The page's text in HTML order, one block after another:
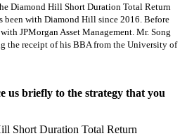
Diamond Hill Short Duration Total Return
been with Diamond Hill since 2016. Before
JPMorgan Asset Management. Mr. Song
the receipt of his BBA from the University of
us briefly to the strategy that you
Short Duration Total Return